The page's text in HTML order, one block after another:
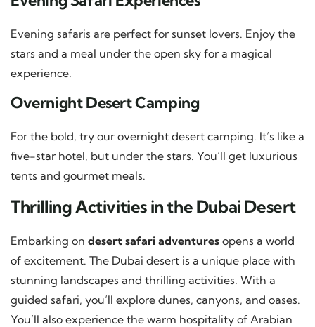
Evening safaris are perfect for sunset lovers. Enjoy the
stars and a meal under the open sky for a magical
experience.
Overnight Desert Camping
For the bold, try our overnight desert camping. It’s like a
five-star hotel, but under the stars. You’ll get luxurious
tents and gourmet meals.
Thrilling Activities in the Dubai Desert
Embarking on desert safari adventures opens a world
of excitement. The Dubai desert is a unique place with
stunning landscapes and thrilling activities. With a
guided safari, you’ll explore dunes, canyons, and oases.
You’ll also experience the warm hospitality of Arabian